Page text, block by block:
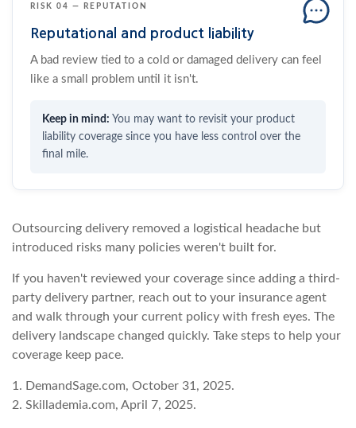
RISK 04 — REPUTATION
Reputational and product liability
A bad review tied to a cold or damaged delivery can feel
like a small problem until it isn't.
You may want to revisit your product
liability coverage since you have less control over the
final mile.
Outsourcing delivery removed a logistical headache but
introduced risks many policies weren't built for.
If you haven't reviewed your coverage since adding a third-
party delivery partner, reach out to your insurance agent
and walk through your current policy with fresh eyes. The
delivery landscape changed quickly. Take steps to help your
coverage keep pace.
1. DemandSage.com, October 31, 2025.
2. Skillademia.com, April 7, 2025.